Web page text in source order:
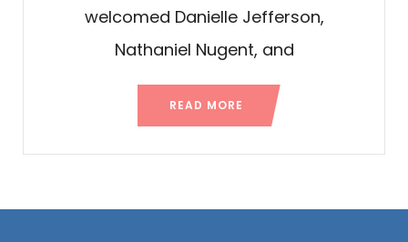
welcomed Danielle Jefferson,
Nathaniel Nugent, and
READ MORE